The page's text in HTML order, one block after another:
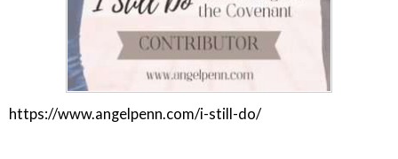
https://www.angelpenn.com/i-still-do/